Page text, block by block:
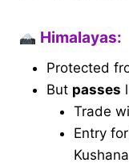
Himalayas:
Protected
But passes
Trade
Entry for